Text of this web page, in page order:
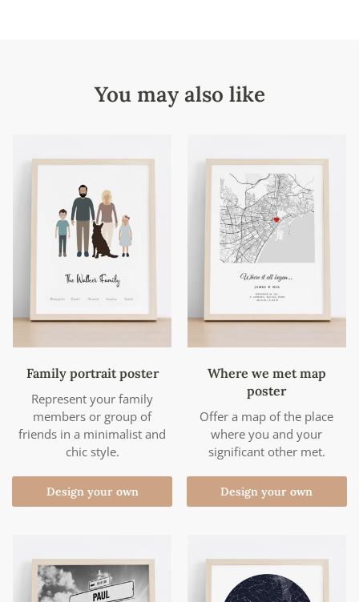
You may also like
Family portrait poster
Represent your family
members or group of
friends in a minimalist and
chic style.
Design your own
Where we met map
poster
Offer a map of the place
where you and your
significant other met.
Design your own